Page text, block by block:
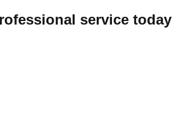
service today